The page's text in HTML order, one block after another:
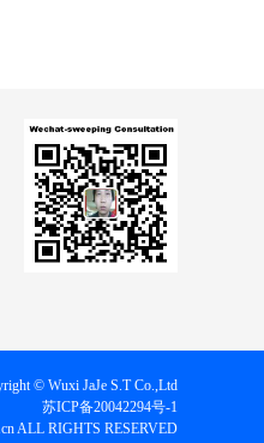
© Wuxi JaJe S.T Co.,Ltd
苏ICP备20042294号-1
ALL RIGHTS RESERVED